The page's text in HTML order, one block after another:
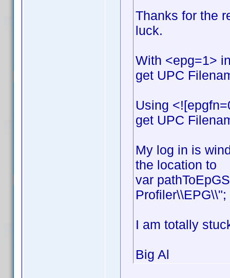
Thanks for the
luck.
With <epg=1>
get UPC
Using
get UPC
My log in is
the location to
var
I am totally
Big Al